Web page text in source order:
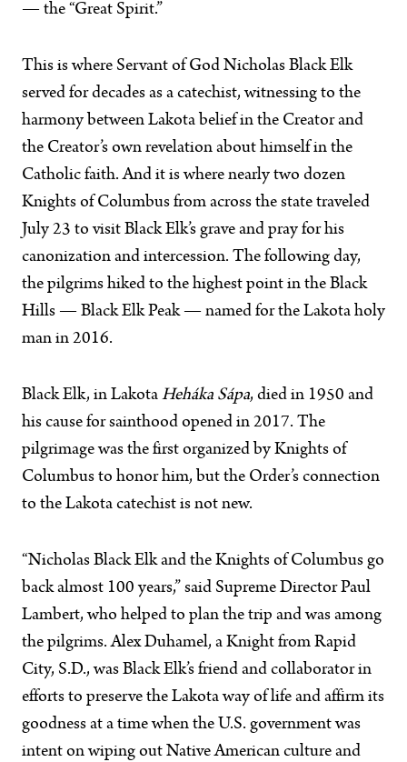
— the “Great Spirit.”
This is where Servant of God Nicholas Black Elk
served for decades as a catechist, witnessing to the
harmony between Lakota belief in the Creator and
the Creator’s own revelation about himself in the
Catholic faith. And it is where nearly two dozen
Knights of Columbus from across the state traveled
July 23 to visit Black Elk’s grave and pray for his
canonization and intercession. The following day,
the pilgrims hiked to the highest point in the Black
Hills — Black Elk Peak — named for the Lakota holy
man in 2016.
Black Elk, in Lakota Heháka Sápa, died in 1950 and
his cause for sainthood opened in 2017. The
pilgrimage was the first organized by Knights of
Columbus to honor him, but the Order’s connection
to the Lakota catechist is not new.
“Nicholas Black Elk and the Knights of Columbus go
back almost 100 years,” said Supreme Director Paul
Lambert, who helped to plan the trip and was among
the pilgrims. Alex Duhamel, a Knight from Rapid
City, S.D., was Black Elk’s friend and collaborator in
efforts to preserve the Lakota way of life and affirm its
goodness at a time when the U.S. government was
intent on wiping out Native American culture and